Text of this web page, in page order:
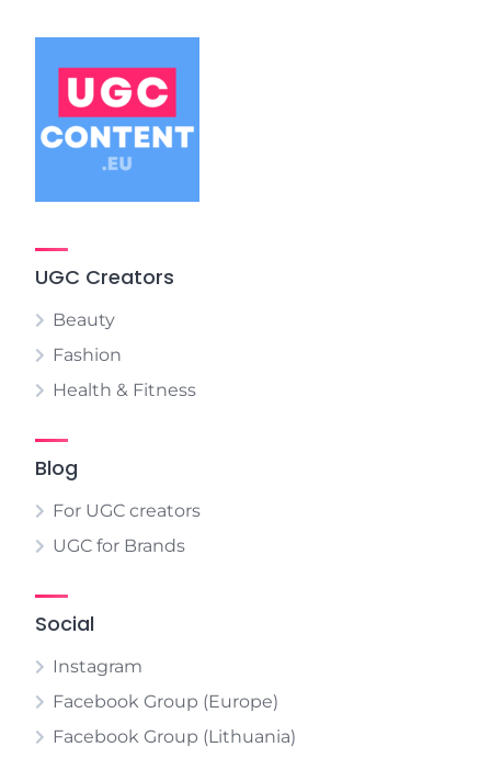
UGC Creators
Beauty
Fashion
Health & Fitness
Blog
For UGC creators
UGC for Brands
Social
Instagram
Facebook Group (Europe)
Facebook Group (Lithuania)